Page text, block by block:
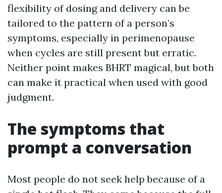
flexibility of dosing and delivery can be
tailored to the pattern of a person’s
symptoms, especially in perimenopause
when cycles are still present but erratic.
Neither point makes BHRT magical, but both
can make it practical when used with good
judgment.
The symptoms that
prompt a conversation
Most people do not seek help because of a